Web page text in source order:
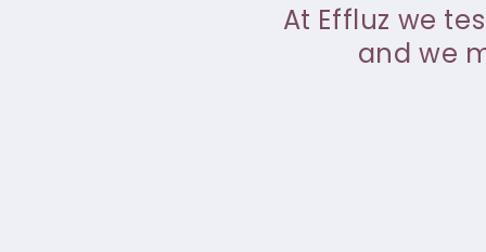
At Effluz we
and we